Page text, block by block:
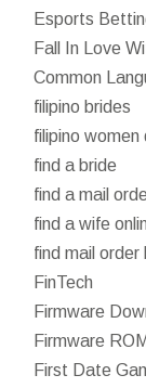
Esports
Fall In Love
Common
filipino brides
filipino women
find a bride
find a mail
find a wife
find mail order
FinTech
Firmware
Firmware
First Date